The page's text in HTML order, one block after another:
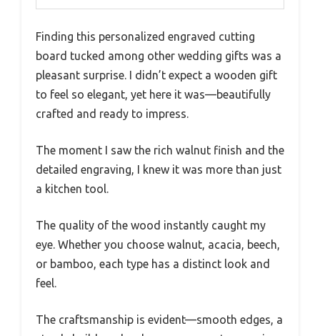
Finding this personalized engraved cutting
board tucked among other wedding gifts was a
pleasant surprise. I didn’t expect a wooden gift
to feel so elegant, yet here it was—beautifully
crafted and ready to impress.
The moment I saw the rich walnut finish and the
detailed engraving, I knew it was more than just
a kitchen tool.
The quality of the wood instantly caught my
eye. Whether you choose walnut, acacia, beech,
or bamboo, each type has a distinct look and
feel.
The craftsmanship is evident—smooth edges, a